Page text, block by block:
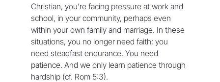
Christian, you’re facing pressure at work and
school, in your community, perhaps even
within your own family and marriage. In these
situations, you no longer need faith; you
need steadfast endurance. You need
patience. And we only learn patience through
hardship (cf. Rom 5:3).